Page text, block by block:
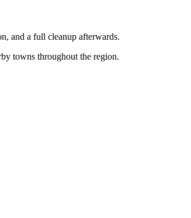
and a full cleanup afterwards.
towns throughout the region.